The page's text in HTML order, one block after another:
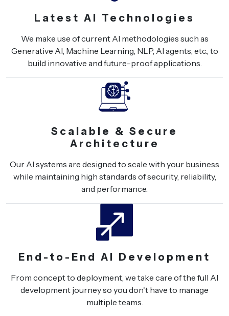
Latest AI Technologies
We make use of current AI methodologies such as
Generative AI, Machine Learning, NLP, AI agents, etc., to
build innovative and future-proof applications.
Scalable & Secure
Architecture
Our AI systems are designed to scale with your business
while maintaining high standards of security, reliability,
and performance.
End-to-End AI Development
From concept to deployment, we take care of the full AI
development journey so you don't have to manage
multiple teams.